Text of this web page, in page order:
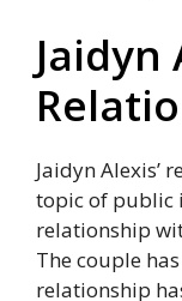
Jaidyn
Jaidyn Alexis’
topic of public
relationship
The couple
relationship